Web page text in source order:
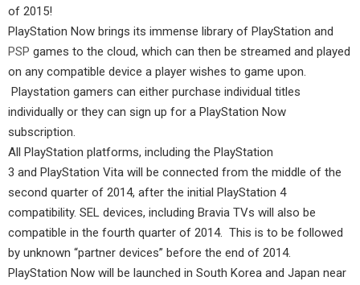
of 2015!
PlayStation Now brings its immense library of PlayStation and
PSP games to the cloud, which can then be streamed and played
on any compatible device a player wishes to game upon.
Playstation gamers can either purchase individual titles
individually or they can sign up for a PlayStation Now
subscription.
All PlayStation platforms, including the PlayStation
3 and PlayStation Vita will be connected from the middle of the
second quarter of 2014, after the initial PlayStation 4
compatibility. SEL devices, including Bravia TVs will also be
compatible in the fourth quarter of 2014. This is to be followed
by unknown “partner devices” before the end of 2014.
PlayStation Now will be launched in South Korea and Japan near